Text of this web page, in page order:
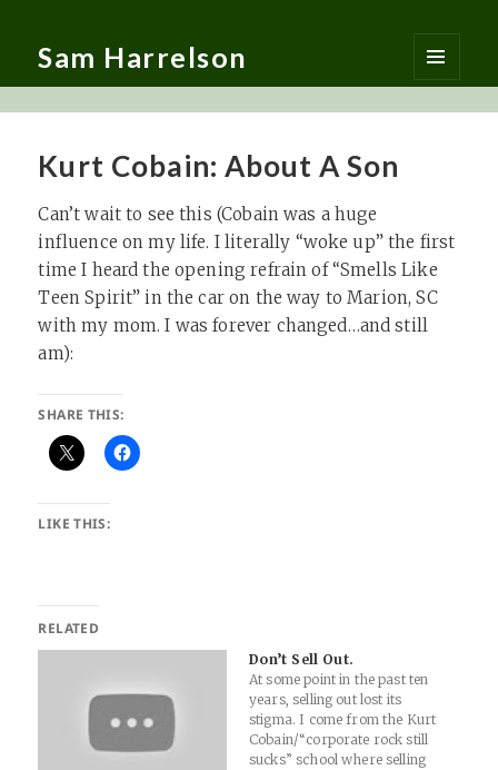
Sam Harrelson
MENU
AND
Kurt Cobain: About A Son
Can’t wait to see this (Cobain was a huge
influence on my life. I literally “woke up” the first
time I heard the opening refrain of “Smells Like
Teen Spirit” in the car on the way to Marion, SC
with my mom. I was forever changed…and still
am):
SHARE THIS:
LIKE THIS:
RELATED
Don’t Sell Out.
At some point in the past ten
years, selling out lost its
stigma. I come from the Kurt
Cobain/“corporate rock still
sucks” school where selling